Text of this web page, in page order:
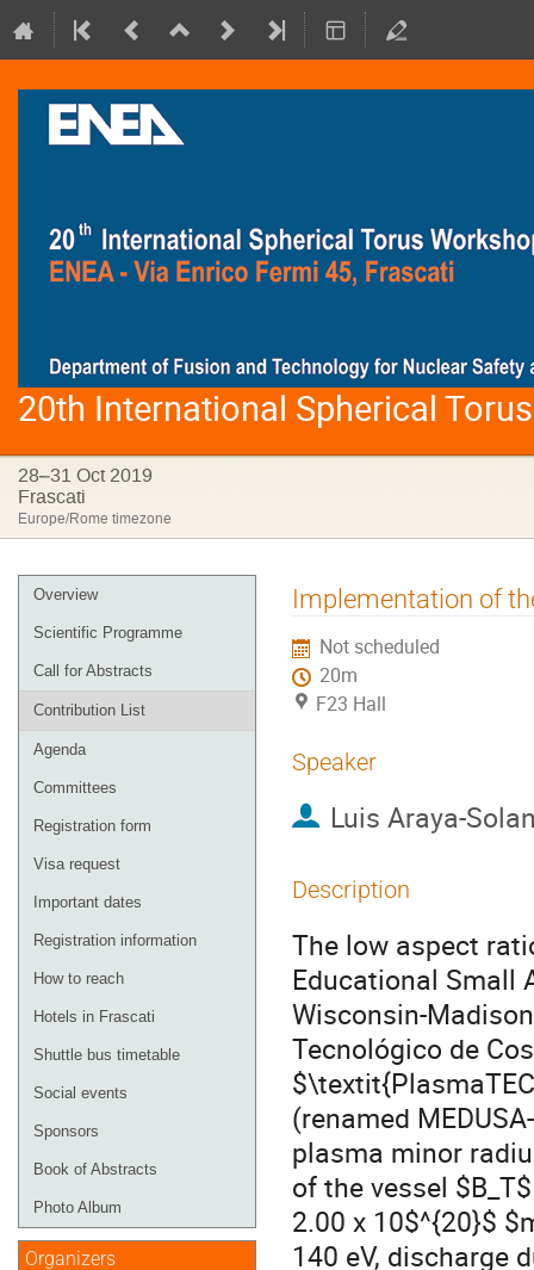
20th International Spherical
28–31 Oct 2019
Frascati
Europe/Rome timezone
Event
menu
Overview
Scientific Programme
Call for Abstracts
Contribution List
Agenda
Committees
Registration form
Visa request
Important dates
Registration information
How to reach
Hotels in Frascati
Shuttle bus timetable
Social events
Sponsors
Book of Abstracts
Photo Album
Organizers
Implementation of
Not scheduled
20m
F23 Hall
Speaker
Luis Araya-
Description
The low aspect
Educational Small
Wisconsin-
Tecnológico de
(renamed
plasma minor
of the vessel
2.00 x 10$^{20}$
140 eV, discharge